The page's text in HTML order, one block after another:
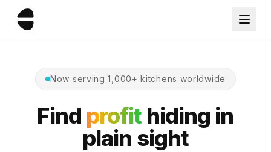
Now serving 1,000+ kitchens worldwide
Find profit hiding in
plain sight